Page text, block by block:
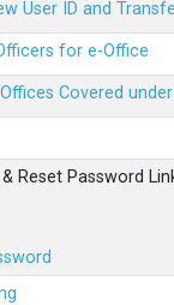
User ID and
for e-Office
Covered
Reset Password